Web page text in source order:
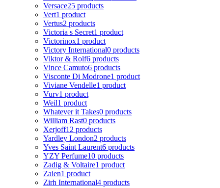
Versace25 products
Vert1 product
Vertus2 products
Victoria s Secret1 product
Victorinox1 product
Victory International0 products
Viktor & Rolf6 products
Vince Camuto6 products
Visconte Di Modrone1 product
Viviane Vendelle1 product
Vurv1 product
Weil1 product
Whatever it Takes0 products
William Rast0 products
Xerjoff12 products
Yardley London2 products
Yves Saint Laurent6 products
YZY Perfume10 products
Zadig & Voltaire1 product
Zaien1 product
Zirh International4 products